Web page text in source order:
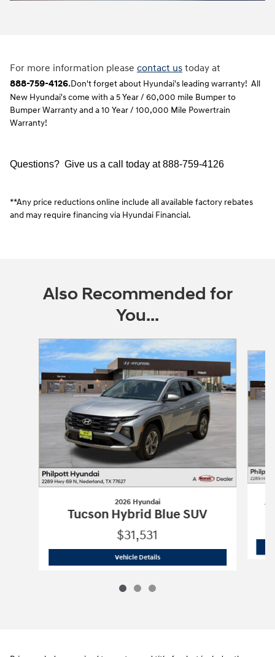
For more information please contact us today at
888-759-4126.Don't forget about Hyundai's leading warranty! All
New Hyundai's come with a 5 Year / 60,000 mile Bumper to
Bumper Warranty and a 10 Year / 100,000 Mile Powertrain
Warranty!
Questions? Give us a call today at888-759-4126
**Any price reductions online include all available factory rebates
and may require financing via Hyundai Financial.
Also Recommended for
You...
Slide 1 of 3
2026 Hyundai
Tucson Hybrid Blue SUV
$31,531
Vehicle Details2026 Hyundai Tucson Hybrid Blue SUV